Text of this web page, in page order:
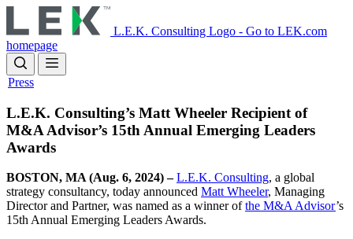
to
main
content
L.E.K. Consulting Logo - Go to LEK.com
homepage
Press
L.E.K. Consulting’s Matt Wheeler Recipient of
M&A Advisor’s 15th Annual Emerging Leaders
Awards
BOSTON, MA (Aug. 6, 2024) – L.E.K. Consulting, a global
strategy consultancy, today announced Matt Wheeler, Managing
Director and Partner, was named as a winner ofthe M&A Advisor’s
15th Annual Emerging Leaders Awards.